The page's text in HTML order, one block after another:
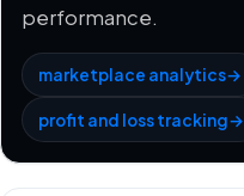
performance.
marketplace analytics→
profit and loss tracking→